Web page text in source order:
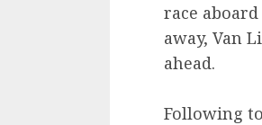
race
away, Van
ahead.
Following